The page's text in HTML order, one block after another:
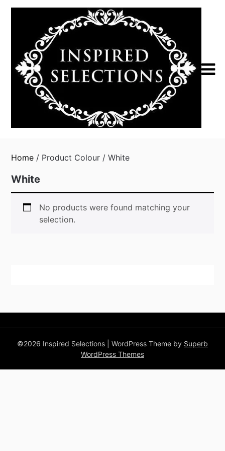
Skip
Home / Product Colour / White
White
No products were found matching your
selection.
©2026 Inspired Selections | WordPress Theme by Superb
WordPress Themes